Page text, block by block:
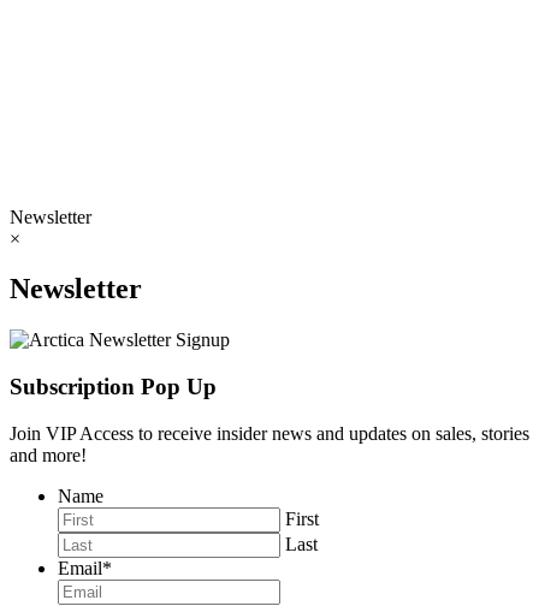
Newsletter
×
Newsletter
Subscription Pop Up
Join VIP Access to receive insider news and updates on sales, stories
and more!
Name
First
Last
Email*